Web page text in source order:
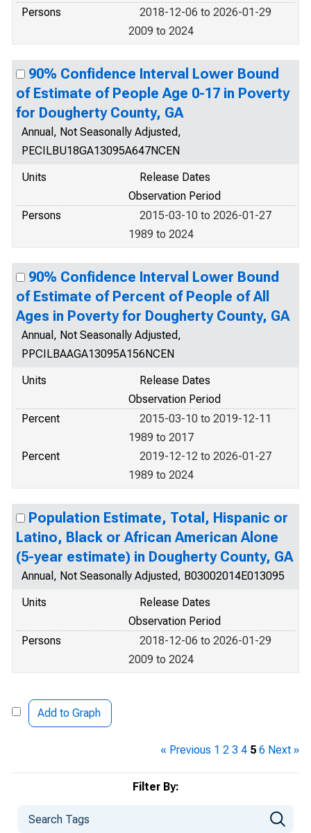
Filter By:
Persons
2018-12-06 to 2026-01-29
2009 to 2024
90% Confidence Interval Lower Bound
of Estimate of People Age 0-17 in Poverty
for Dougherty County, GA
Annual, Not Seasonally Adjusted,
PECILBU18GA13095A647NCEN
Units
Release Dates
Observation Period
Persons
2015-03-10 to 2026-01-27
1989 to 2024
90% Confidence Interval Lower Bound
of Estimate of Percent of People of All
Ages in Poverty for Dougherty County, GA
Annual, Not Seasonally Adjusted,
PPCILBAAGA13095A156NCEN
Units
Release Dates
Observation Period
Percent
2015-03-10 to 2019-12-11
1989 to 2017
Percent
2019-12-12 to 2026-01-27
1989 to 2024
Population Estimate, Total, Hispanic or
Latino, Black or African American Alone
(5-year estimate) in Dougherty County, GA
Annual, Not Seasonally Adjusted, B03002014E013095
Units
Release Dates
Observation Period
Persons
2018-12-06 to 2026-01-29
2009 to 2024
Add to Graph
« Previous 1 2 3 4 5 6 Next »